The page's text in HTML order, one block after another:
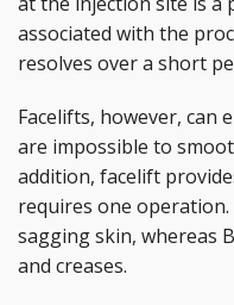
associated with the
resolves over a short
Facelifts, however, can
are impossible to
addition, facelift
requires one operation.
sagging skin, whereas
and creases.